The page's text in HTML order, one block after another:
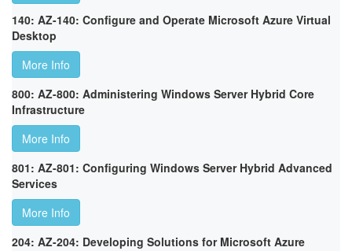
140: AZ-140: Configure and Operate Microsoft Azure Virtual
Desktop
More Info
800: AZ-800: Administering Windows Server Hybrid Core
Infrastructure
More Info
801: AZ-801: Configuring Windows Server Hybrid Advanced
Services
More Info
204: AZ-204: Developing Solutions for Microsoft Azure